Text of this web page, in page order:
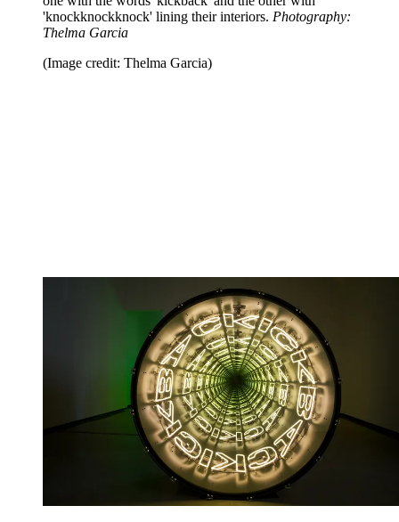
'knockknockknock' lining their interiors. Photography:
Thelma Garcia
(Image credit: Thelma Garcia)